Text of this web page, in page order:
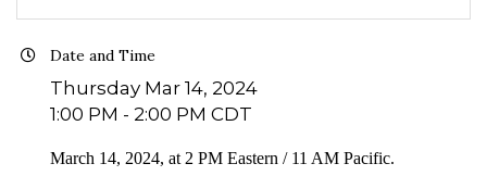
Date and Time
Thursday Mar 14, 2024
1:00 PM - 2:00 PM CDT
March 14, 2024, at 2 PM Eastern / 11 AM Pacific.